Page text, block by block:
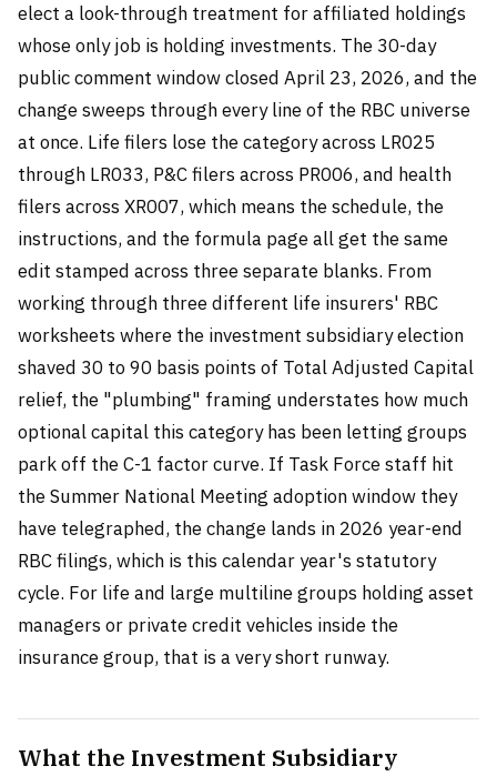
elect a look-through treatment for affiliated holdings
whose only job is holding investments. The 30-day
public comment window closed April 23, 2026, and the
change sweeps through every line of the RBC universe
at once. Life filers lose the category across LR025
through LR033, P&C filers across PR006, and health
filers across XR007, which means the schedule, the
instructions, and the formula page all get the same
edit stamped across three separate blanks. From
working through three different life insurers' RBC
worksheets where the investment subsidiary election
shaved 30 to 90 basis points of Total Adjusted Capital
relief, the "plumbing" framing understates how much
optional capital this category has been letting groups
park off the C-1 factor curve. If Task Force staff hit
the Summer National Meeting adoption window they
have telegraphed, the change lands in 2026 year-end
RBC filings, which is this calendar year's statutory
cycle. For life and large multiline groups holding asset
managers or private credit vehicles inside the
insurance group, that is a very short runway.
What the Investment Subsidiary